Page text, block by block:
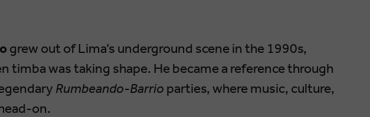
grew out of Lima’s underground scene in the 1990s,
timba was taking shape. He became a reference through
Rumbeando-Barrio parties, where music, culture,
on.